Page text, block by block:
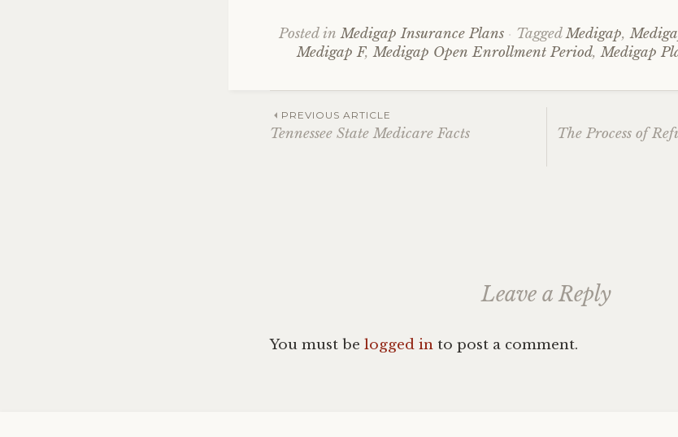
Posted inMedigap Insurance Plans TaggedMedigap,
Medigap F,Medigap Open Enrollment Period,Medigap
Post
PREVIOUS ARTICLE
Tennessee State Medicare Facts
The Process of
Leave a Reply
You must be logged in to post a comment.